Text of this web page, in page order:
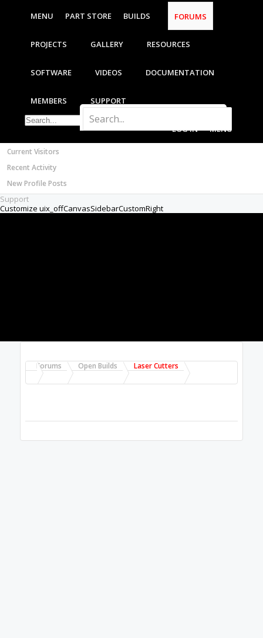
OpenBuilds CONTROL - Machine Driver
BUILD VIDEOS
Documentation
Members
Notable Members
Current Visitors
Recent Activity
New Profile Posts
Support
Customize uix_offCanvasSidebarCustomRight
MENU PART STORE BUILDS FORUMS
PROJECTS GALLERY RESOURCES
SOFTWARE VIDEOS DOCUMENTATION
MEMBERS SUPPORT
LOG IN MENU
Forums Open Builds Laser Cutters